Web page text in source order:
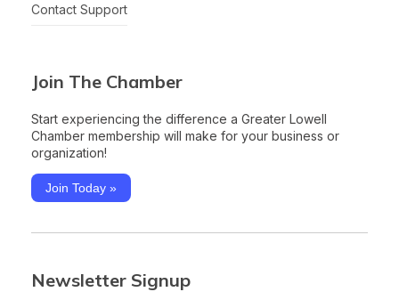
Contact Support
Join The Chamber
Start experiencing the difference a Greater Lowell
Chamber membership will make for your business or
organization!
Join Today »
Newsletter Signup